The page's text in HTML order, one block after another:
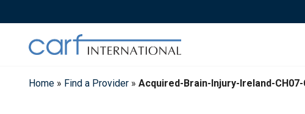
to
Home » Find a Provider » Acquired-Brain-Injury-Ireland-